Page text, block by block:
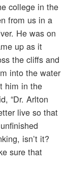
college in the
from us in a
He was on
up as it
the cliffs and
into the water
him in the
“Dr. Arlton
live so that
isn’t it?
sure that